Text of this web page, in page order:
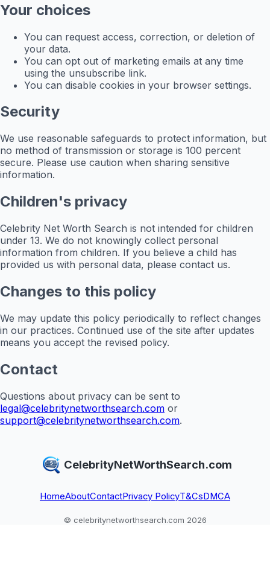
Your choices
You can request access, correction, or deletion of
your data.
You can opt out of marketing emails at any time
using the unsubscribe link.
You can disable cookies in your browser settings.
Security
We use reasonable safeguards to protect information, but
no method of transmission or storage is 100 percent
secure. Please use caution when sharing sensitive
information.
Children's privacy
Celebrity Net Worth Search is not intended for children
under 13. We do not knowingly collect personal
information from children. If you believe a child has
provided us with personal data, please contact us.
Changes to this policy
We may update this policy periodically to reflect changes
in our practices. Continued use of the site after updates
means you accept the revised policy.
Contact
Questions about privacy can be sent to
legal@celebritynetworthsearch.com or
support@celebritynetworthsearch.com.
CelebrityNetWorthSearch.com
HomeAboutContactPrivacy PolicyT&CsDMCA
© celebritynetworthsearch.com 2026